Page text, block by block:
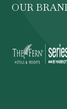
OUR